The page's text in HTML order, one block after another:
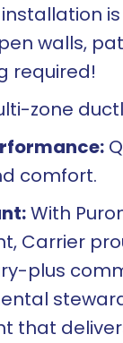
walls,
required!
zone
comfort.
With
Carrier
plus
that